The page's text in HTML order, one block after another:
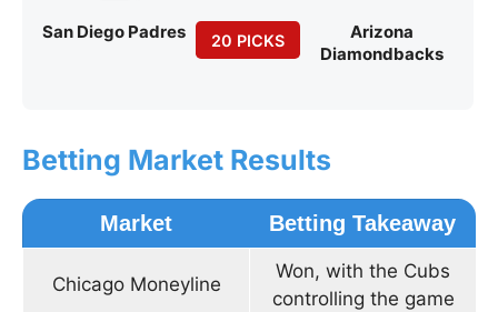
San Diego Padres 20 PICKS
Arizona
Diamondbacks
Betting Market Results
Market Betting Takeaway
Chicago Moneyline
Won, with the Cubs
controlling the game